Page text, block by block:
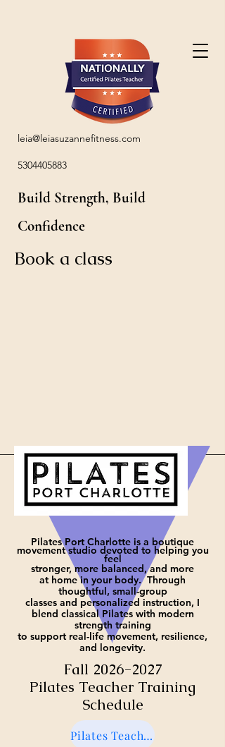
leia@leiasuzannefitness.com
5304405883
Build Strength, Build
Confidence
Book a class
Pilates Port Charlotte is a boutique
movement studio devoted to helping you
feel
stronger, more balanced, and more
at home in your body. Through
thoughtful, small-group
classes and personalized instruction, I
blend classical Pilates with modern
strength training
to support real-life movement, resilience,
and longevity.
Fall 2026-2027
Pilates Teacher Training
Schedule
Pilates Teacher Training